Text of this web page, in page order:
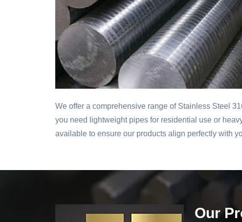
We offer a comprehensive range of Stainless Steel
you need lightweight pipes for residential use or
available to ensure our products align perfectly with
Our